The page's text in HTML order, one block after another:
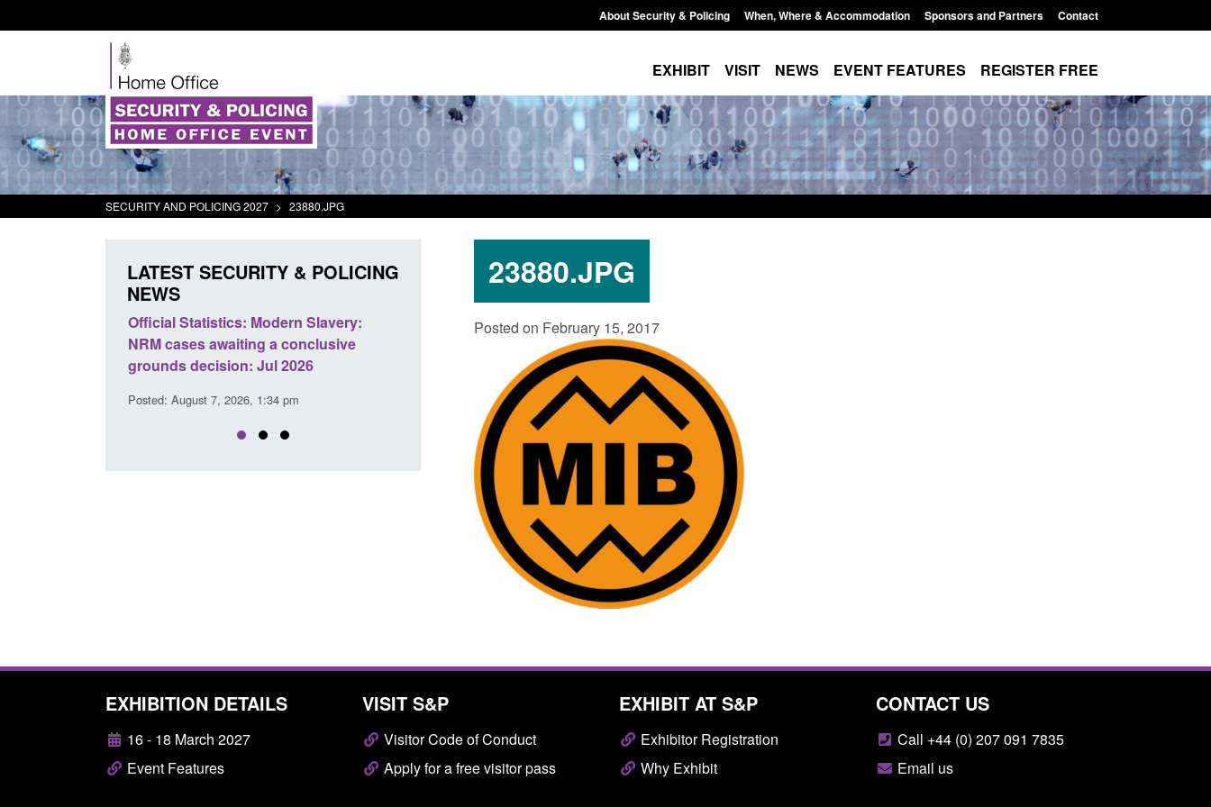
About Security & Policing When, Where & Accommodation Sponsors and Partners Contact
EXHIBIT VISIT NEWS EVENT FEATURES REGISTER FREE
SECURITY AND POLICING 2027 > 23880.JPG
23880.JPG
Posted on February 15, 2017
LATEST SECURITY & POLICING
NEWS
Modern Slavery:
a conclusive
Policy paper: Standards for stalking
and domestic abuse perpetrator
interventions
Posted: August 7, 2026, 12:53 pm
Transparency data: Small boat activity
in the English Channel
Posted: August 7, 2026, 12:33 pm
Posted: August 7, 2026, 1:34 pm
EXHIBITION DETAILS
16 - 18 March 2027
Event Features
VISIT S&P
Visitor Code of Conduct
Apply for a free visitor pass
EXHIBIT AT S&P
Exhibitor Registration
Why Exhibit
CONTACT US
Call +44 (0) 207 091 7835
Email us